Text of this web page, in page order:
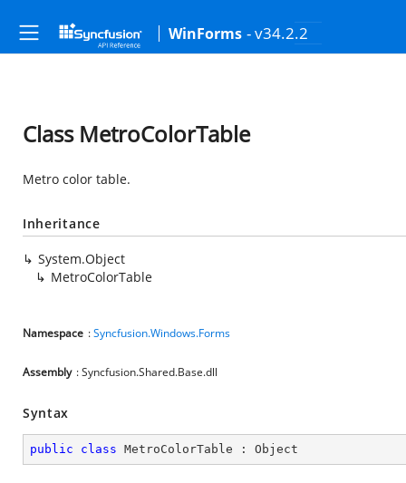
WinForms - v34.2.2
Class MetroColorTable
Metro color table.
Inheritance
System.Object
MetroColorTable
Namespace :Syncfusion.Windows.Forms
Assembly : Syncfusion.Shared.Base.dll
Syntax
public class MetroColorTable : Object